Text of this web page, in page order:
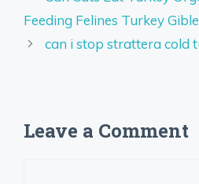
Feeding Felines Turkey
can i stop strattera cold
Leave a Comment